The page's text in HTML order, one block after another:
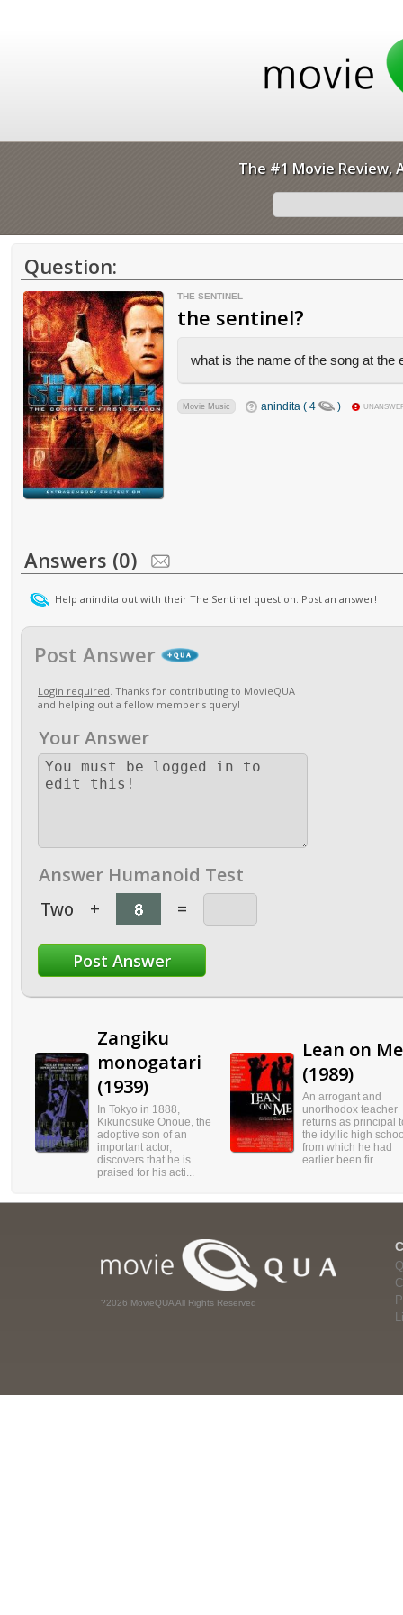
The #1 Movie Review,
Question:
THE SENTINEL
the sentinel?
what is the name of the song at the
Movie Music anindita ( 4 )
Answers (0)
Help anindita out with their The Sentinel question. Post an answer!
Post Answer
Login required . Thanks for contributing to MovieQUA
and helping out a fellow member's query!
Your Answer
Answer Humanoid Test
Two + =
Zangiku
monogatari
(1939)
In Tokyo in 1888,
Kikunosuke Onoue, the
adoptive son of an
important actor,
discovers that he is
praised for his acti...
Lean on Me
(1989)
An arrogant and
unorthodox teacher
returns as principal
the idyllic high
from which he had
earlier been fir...
?2026 MovieQUA All Rights Reserved